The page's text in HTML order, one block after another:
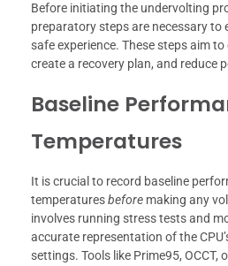
Before initiating the undervolting
preparatory steps are necessary to
safe experience. These steps aim
create a recovery plan, and reduce
Baseline
Temperatures
It is crucial to record baseline
temperaturesbefore making any
involves running stress tests and
accurate representation of the
settings. Tools like Prime95, OCCT,